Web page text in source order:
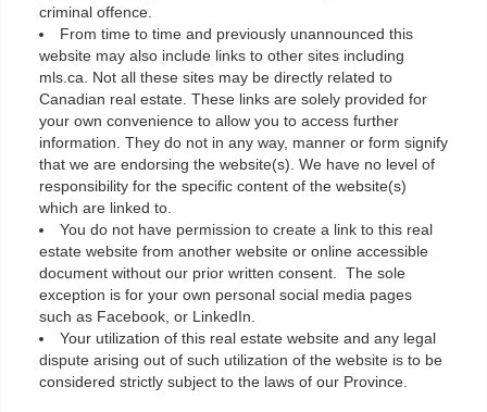
criminal offence.
From time to time and previously unannounced this
website may also include links to other sites including
mls.ca. Not all these sites may be directly related to
Canadian real estate. These links are solely provided for
your own convenience to allow you to access further
information. They do not in any way, manner or form signify
that we are endorsing the website(s). We have no level of
responsibility for the specific content of the website(s)
which are linked to.
You do not have permission to create a link to this real
estate website from another website or online accessible
document without our prior written consent. The sole
exception is for your own personal social media pages
such as Facebook, or LinkedIn.
Your utilization of this real estate website and any legal
dispute arising out of such utilization of the website is to be
considered strictly subject to the laws of our Province.